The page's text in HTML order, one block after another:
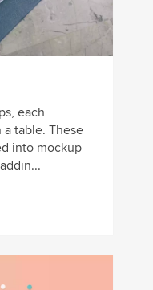
each
a table. These
into mockup